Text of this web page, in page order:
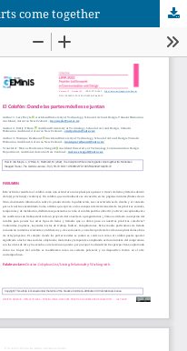
come together